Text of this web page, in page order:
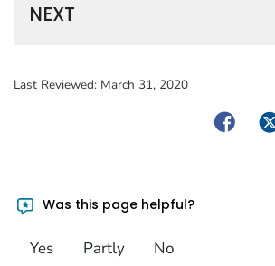
NEXT
Last Reviewed: March 31, 2020
Was this page helpful?
Yes Partly No